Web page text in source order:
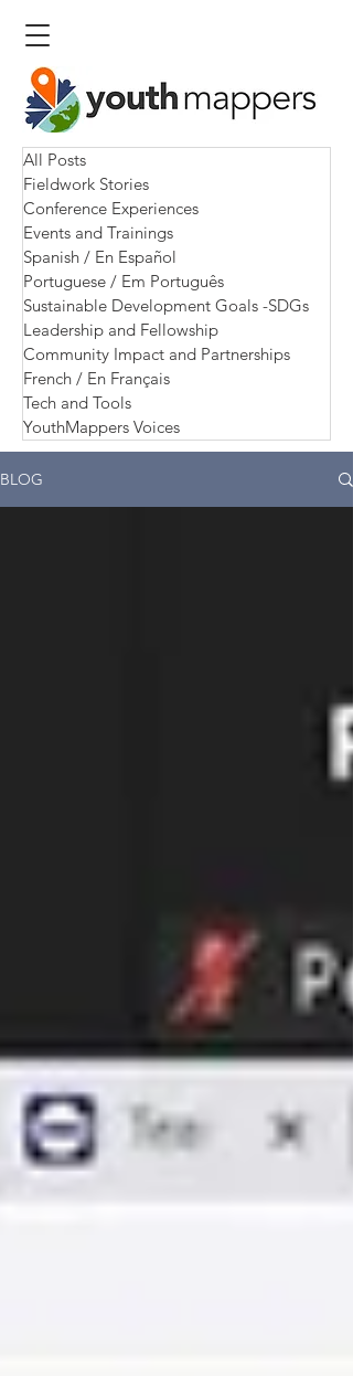
All Posts
Fieldwork Stories
Conference Experiences
Events and Trainings
Spanish / En Español
Portuguese / Em Português
Sustainable Development Goals -SDGs
Leadership and Fellowship
Community Impact and Partnerships
French / En Français
Tech and Tools
YouthMappers Voices
BLOG